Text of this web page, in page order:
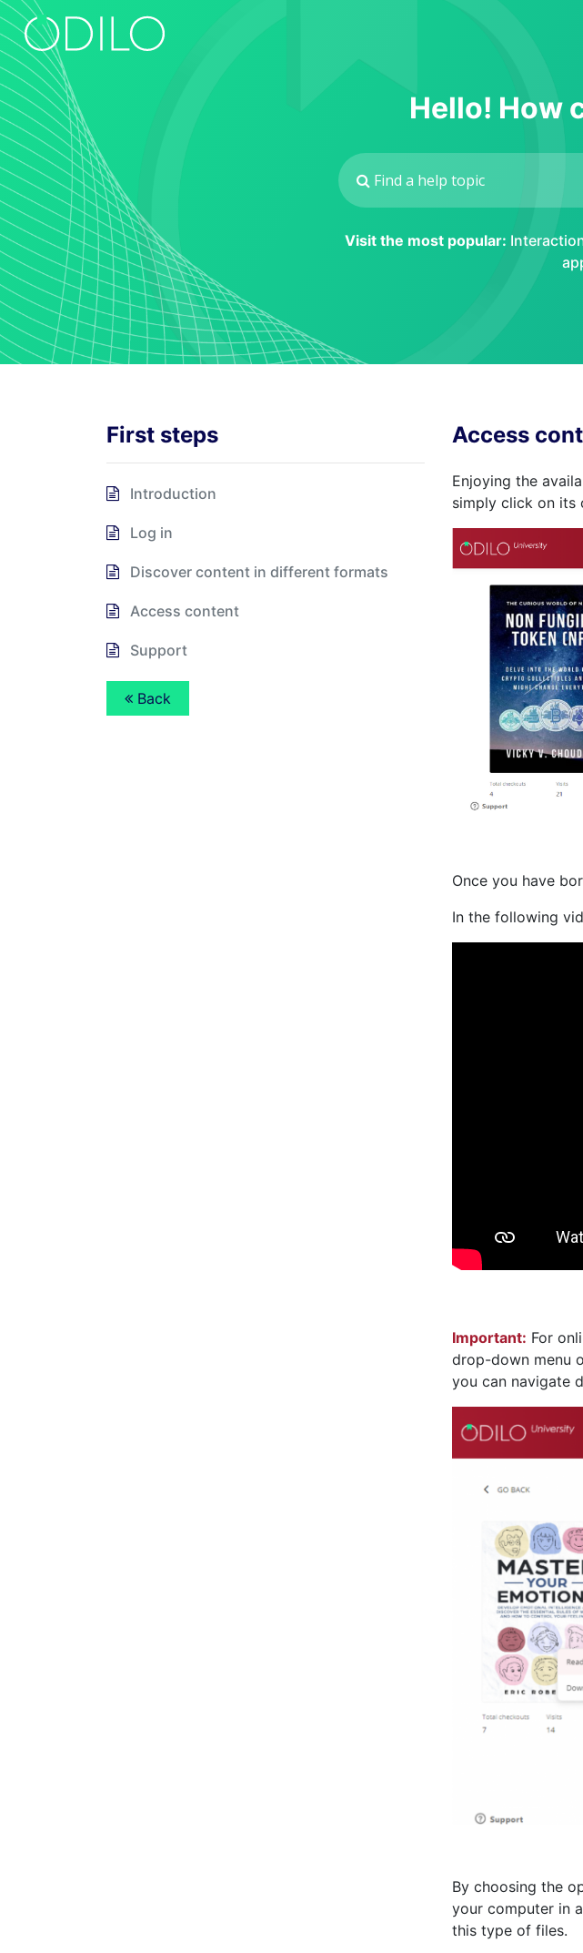
Hello! How
Visit the most popular:
First steps
Introduction
Log in
Discover content in different formats
Access content
Support
Back
Access
Enjoying the
simply click on its
Once you have
In the following
Important: For
drop-down menu
you can navigate
By choosing the
your computer in
this type of files.